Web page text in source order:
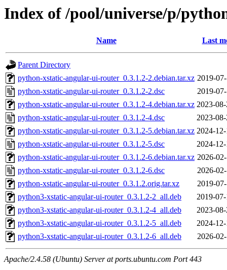
Index of /pool/universe/p/
Name Last
Parent Directory
python-xstatic-angular-ui-router_0.3.1.2-2.debian.tar.xz 2019-
python-xstatic-angular-ui-router_0.3.1.2-2.dsc
2019-
python-xstatic-angular-ui-router_0.3.1.2-4.debian.tar.xz 2023-
python-xstatic-angular-ui-router_0.3.1.2-4.dsc
2023-
python-xstatic-angular-ui-router_0.3.1.2-5.debian.tar.xz 2024-
python-xstatic-angular-ui-router_0.3.1.2-5.dsc
2024-
python-xstatic-angular-ui-router_0.3.1.2-6.debian.tar.xz 2026-
python-xstatic-angular-ui-router_0.3.1.2-6.dsc
2026-
python-xstatic-angular-ui-router_0.3.1.2.orig.tar.xz
2019-
python3-xstatic-angular-ui-router_0.3.1.2-2_all.deb
2019-
python3-xstatic-angular-ui-router_0.3.1.2-4_all.deb
2023-
python3-xstatic-angular-ui-router_0.3.1.2-5_all.deb
2024-
python3-xstatic-angular-ui-router_0.3.1.2-6_all.deb
2026-
Apache/2.4.58 (Ubuntu) Server at ports.ubuntu.com Port 443